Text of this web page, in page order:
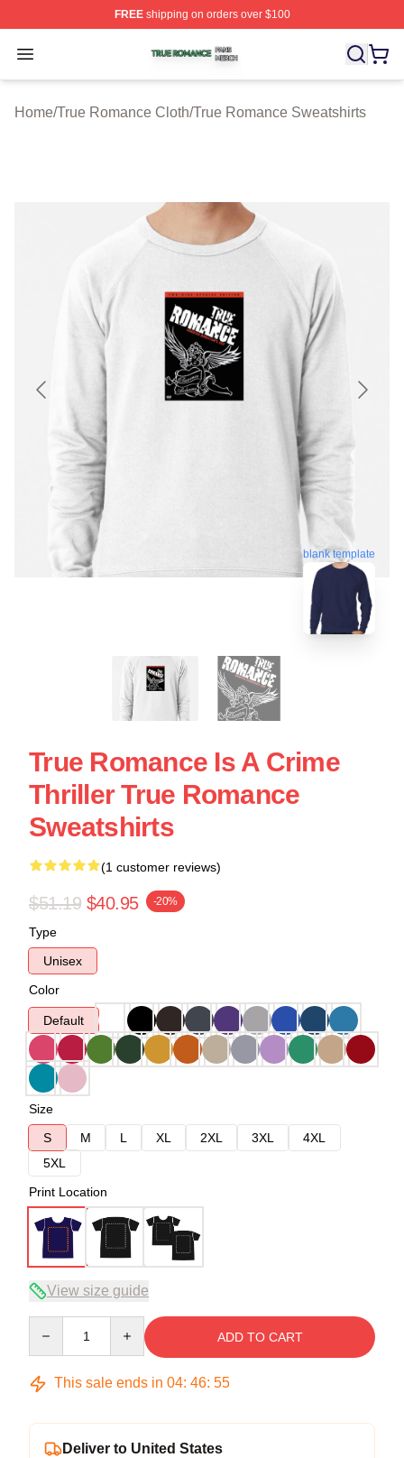
FREEshipping on orders over $100
Open menu
True Romance Shop ⚡️ Officially Licensed True
Home/True Romance Cloth/True Romance Sweatshirts
blank template
True Romance Is A Crime
Thriller True Romance
Sweatshirts
(1 customer reviews)
$51.19 $40.95 -20%
Type
Unisex
Color
Default
Size
S
M L XL 2XL 3XL
4XL
5XL
Print Location
View size guide
ADD TO CART
This sale ends in 04: 46: 54
Deliver to United States